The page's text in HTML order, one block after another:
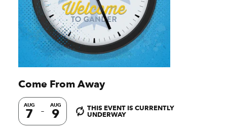
Come From Away
AUG
7
AUG
9
THIS EVENT IS CURRENTLY
UNDERWAY